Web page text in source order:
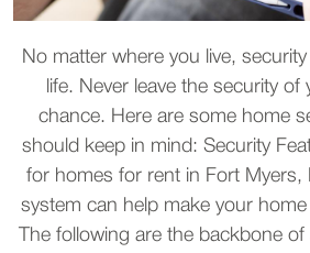
No matter where you live,
life. Never leave the security
chance. Here are some home
should keep in mind: Security
for homes for rent in Fort Myers,
system can help make your
The following are the backbone